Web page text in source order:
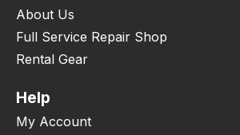
About Us
Full Service Repair Shop
Rental Gear
Help
My Account